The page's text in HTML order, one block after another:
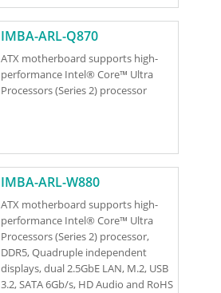
IMBA-ARL-Q870
ATX motherboard supports high-
performance Intel® Core™ Ultra
Processors (Series 2) processor
IMBA-ARL-W880
ATX motherboard supports high-
performance Intel® Core™ Ultra
Processors (Series 2) processor,
DDR5, Quadruple independent
displays, dual 2.5GbE LAN, M.2, USB
3.2, SATA 6Gb/s, HD Audio and RoHS